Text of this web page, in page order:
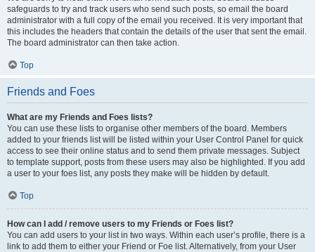
safeguards to try and track users who send such posts, so email the board
administrator with a full copy of the email you received. It is very important that
this includes the headers that contain the details of the user that sent the email.
The board administrator can then take action.
Top
Friends and Foes
What are my Friends and Foes lists?
You can use these lists to organise other members of the board. Members
added to your friends list will be listed within your User Control Panel for quick
access to see their online status and to send them private messages. Subject
to template support, posts from these users may also be highlighted. If you add
a user to your foes list, any posts they make will be hidden by default.
Top
How can I add / remove users to my Friends or Foes list?
You can add users to your list in two ways. Within each user’s profile, there is a
link to add them to either your Friend or Foe list. Alternatively, from your User